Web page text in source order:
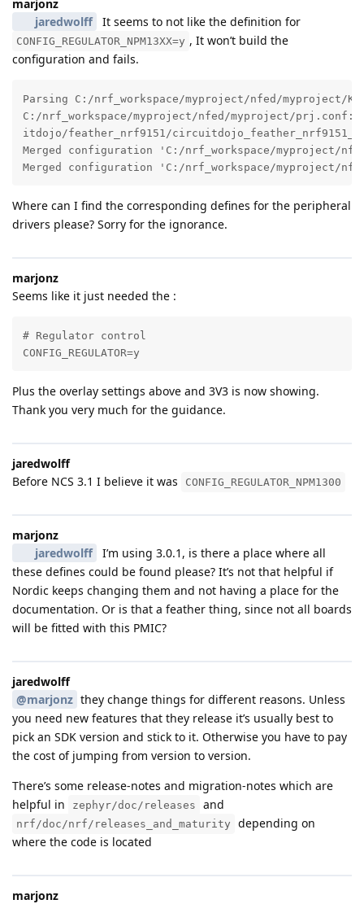
marjonz
jaredwolff
It seems to not like the definition for
CONFIG_REGULATOR_NPM13XX=y , It won’t build the
configuration and fails.
Parsing C:/nrf_workspace/myproject/nfed/myproject/
C:/nrf_workspace/myproject/nfed/myproject/
itdojo/feather_nrf9151/
Merged configuration 'C:/nrf_workspace/myproject/
Merged configuration 'C:/nrf_workspace/myproject/
Where can I find the corresponding defines for the peripheral
drivers please? Sorry for the ignorance.
marjonz
Seems like it just needed the :
# Regulator control
CONFIG_REGULATOR=y
Plus the overlay settings above and 3V3 is now showing.
Thank you very much for the guidance.
jaredwolff
Before NCS 3.1 I believe it was
CONFIG_REGULATOR_NPM1300
marjonz
jaredwolff
I’m using 3.0.1, is there a place where all
these defines could be found please? It’s not that helpful if
Nordic keeps changing them and not having a place for the
documentation. Or is that a feather thing, since not all boards
will be fitted with this PMIC?
jaredwolff
@marjonz they change things for different reasons. Unless
you need new features that they release it’s usually best to
pick an SDK version and stick to it. Otherwise you have to pay
the cost of jumping from version to version.
There’s some release-notes and migration-notes which are
helpful in
zephyr/doc/releases and
nrf/doc/nrf/releases_and_maturity
depending on
where the code is located
marjonz